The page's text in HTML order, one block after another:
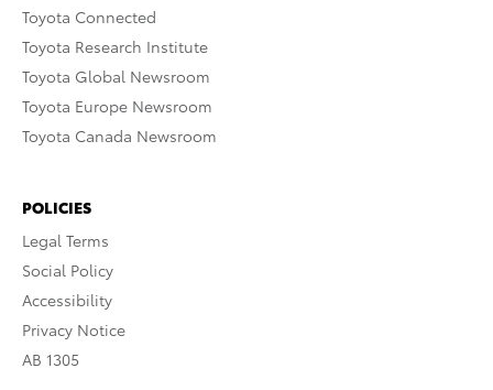
Toyota Connected
Toyota Research Institute
Toyota Global Newsroom
Toyota Europe Newsroom
Toyota Canada Newsroom
POLICIES
Legal Terms
Social Policy
Accessibility
Privacy Notice
AB 1305